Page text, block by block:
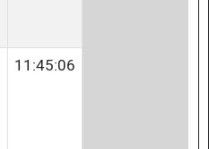
11:45:06